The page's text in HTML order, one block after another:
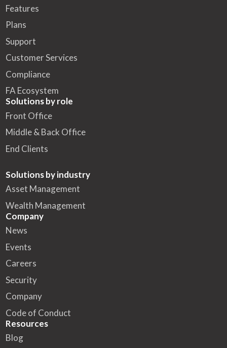
Features
Plans
Support
Customer Services
Compliance
FA Ecosystem
Solutions by role
Front Office
Middle & Back Office
End Clients
Solutions by industry
Asset Management
Wealth Management
Company
News
Events
Careers
Security
Company
Code of Conduct
Resources
Blog